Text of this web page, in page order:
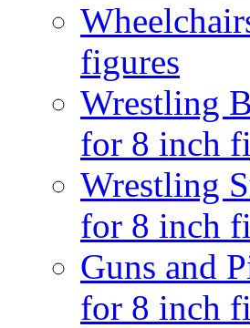
figures
Wrestling
for 8 inch
Wrestling
for 8 inch
Guns and
for 8 inch